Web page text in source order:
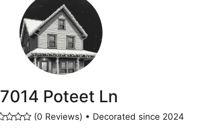
7014 Poteet Ln
(0 Reviews) • Decorated since 2024